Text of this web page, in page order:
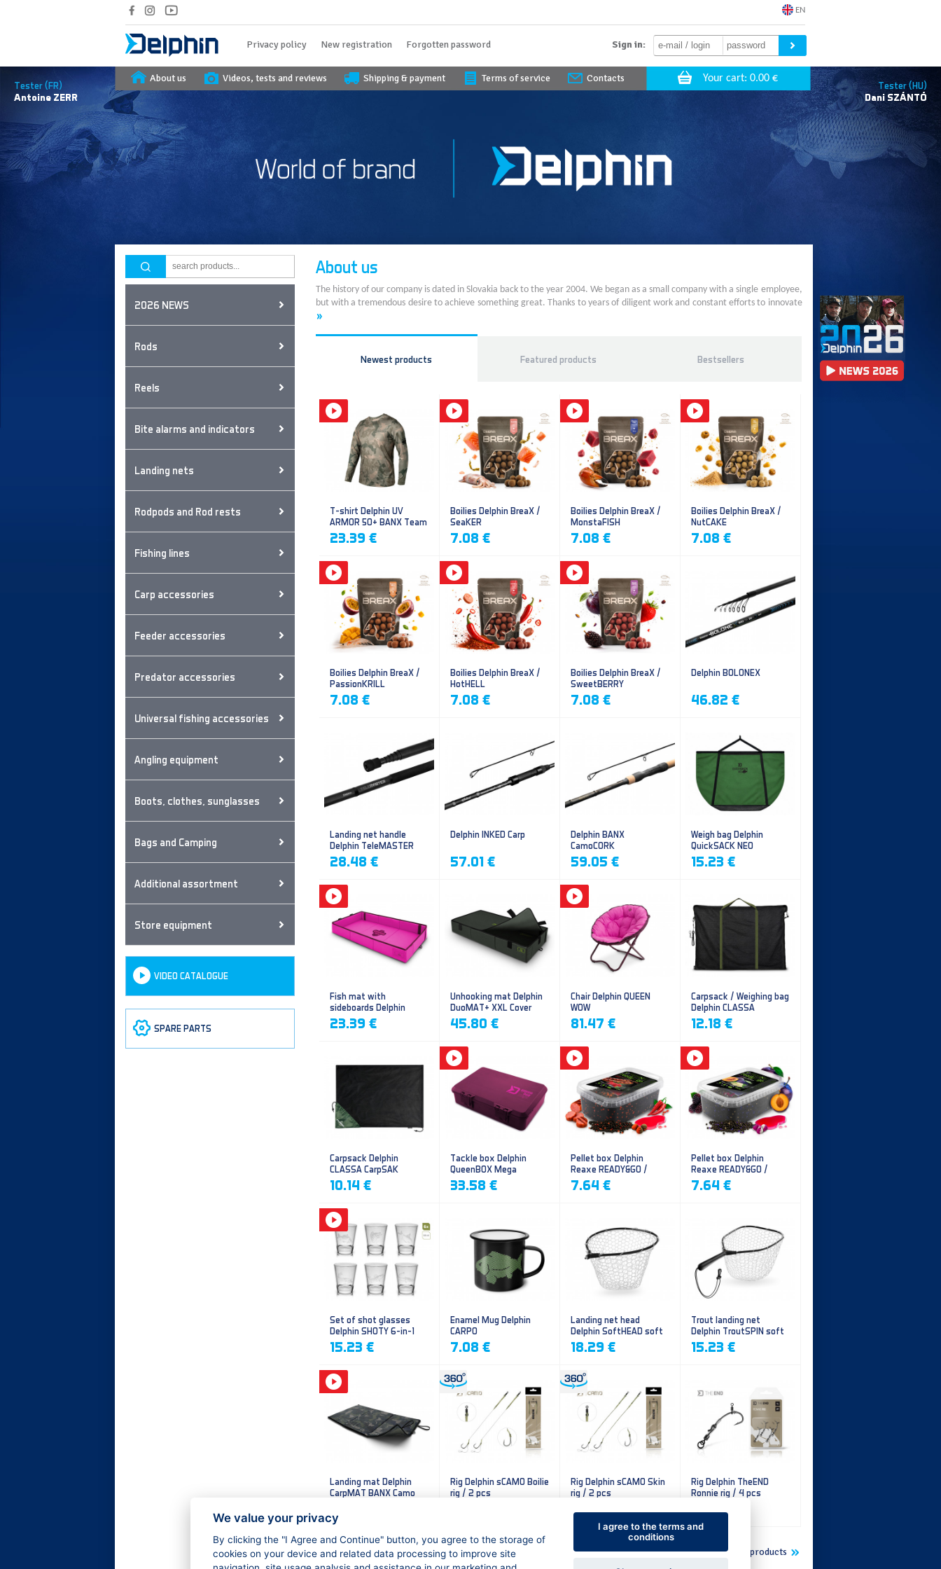
EN
Tester (FR)
Antoine ZERR
Tester (HU)
Dani SZÁNTÓ
Privacy policy New registration Forgotten password Sign in:
About us Videos, tests and reviews Shipping & payment Terms of service Contacts
2026 NEWS
Rods
Reels
Bite alarms and indicators
Landing nets
Rodpods and Rod rests
Fishing lines
Carp accessories
Feeder accessories
Predator accessories
Universal fishing accessories
Angling equipment
Boots, clothes, sunglasses
Bags and Camping
Additional assortment
Store equipment
VIDEO CATALOGUE
SPARE PARTS
About us
The history of our company is dated in Slovakia back to the year 2004. We began as a small company with a single employee,
but with a tremendous desire to achieve something great. Thanks to years of diligent work and constant efforts to innovate
»
Newest products Featured products Bestsellers
T-shirt Delphin UV
ARMOR 50+ BANX Team
23.39 €
Boilies Delphin BreaX /
SeaKER
7.08 €
Boilies Delphin BreaX /
MonstaFISH
7.08 €
Boilies Delphin BreaX /
NutCAKE
7.08 €
Boilies Delphin BreaX /
PassionKRILL
7.08 €
Boilies Delphin BreaX /
HotHELL
7.08 €
Boilies Delphin BreaX /
SweetBERRY
7.08 €
Delphin BOLONEX
46.82 €
Landing net handle
Delphin TeleMASTER
28.48 €
Delphin INKED Carp
57.01 €
Delphin BANX
CamoCORK
59.05 €
Weigh bag Delphin
QuickSACK NEO
15.23 €
Fish mat with
sideboards Delphin
DUOMAT QUEEN WOW
23.39 €
Unhooking mat Delphin
DuoMAT+ XXL Cover
45.80 €
Chair Delphin QUEEN
WOW
81.47 €
Carpsack / Weighing bag
Delphin CLASSA
CarpVAK
12.18 €
Carpsack Delphin
CLASSA CarpSAK
10.14 €
Tackle box Delphin
QueenBOX Mega
33.58 €
Pellet box Delphin
Reaxe READY&GO /
Frankfurter–Chilli
7.64 €
Pellet box Delphin
Reaxe READY&GO /
Plum-Mulberry
7.64 €
Set of shot glasses
Delphin SHOTY 6-in-1
15.23 €
Enamel Mug Delphin
CARPO
7.08 €
Landing net head
Delphin SoftHEAD soft
mesh
18.29 €
Trout landing net
Delphin TroutSPIN soft
mesh
15.23 €
Landing mat Delphin
CarpMAT BANX Camo
Rig Delphin sCAMO Boilie
rig / 2 pcs
Rig Delphin sCAMO Skin
rig / 2 pcs
4.79 €
Rig Delphin TheEND
Ronnie rig / 4 pcs
5.60 €
Show more new products
We value your privacy
By clicking the "I Agree and Continue" button, you agree to the storage of
cookies on your device and related data processing to improve site
I agree to the terms and
conditions